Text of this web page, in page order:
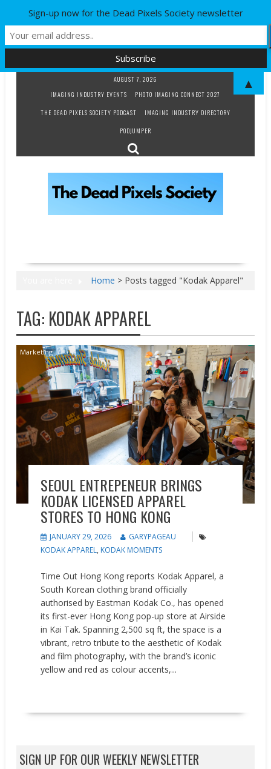
AUGUST 7, 2026
IMAGING INDUSTRY EVENTS
PHOTO IMAGING CONNECT 2027
THE DEAD PIXELS SOCIETY PODCAST
IMAGING INDUSTRY DIRECTORY
PODJUMPER
Home > Posts tagged "Kodak Apparel"
TAG: KODAK APPAREL
Marketing
SEOUL ENTREPENEUR BRINGS
KODAK LICENSED APPAREL
STORES TO HONG KONG
JANUARY 29, 2026
GARYPAGEAU
KODAK APPAREL, KODAK MOMENTS
Time Out Hong Kong reports Kodak Apparel, a
South Korean clothing brand officially
authorised by Eastman Kodak Co., has opened
its first-ever Hong Kong pop-up store at Airside
in Kai Tak. Spanning 2,500 sq ft, the space is a
vibrant, retro tribute to the aesthetic of Kodak
and film photography, with the brand’s iconic
yellow and red as colour accents,...
SIGN UP FOR OUR WEEKLY NEWSLETTER
Sign-up now for the Dead Pixels Society newsletter
▲